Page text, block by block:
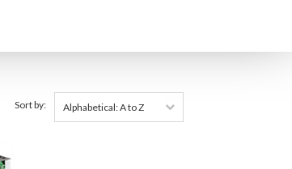
Sort by: Alphabetical: A to Z